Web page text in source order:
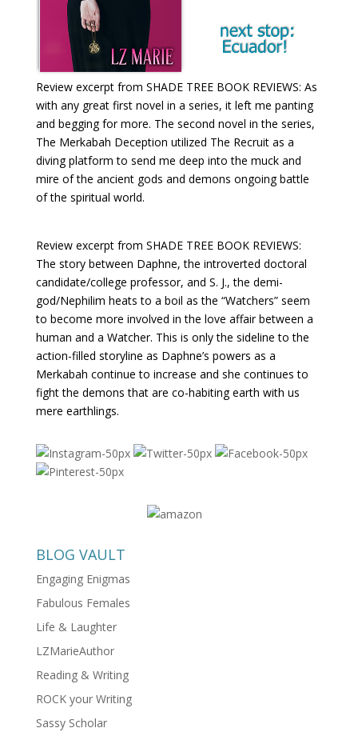
Review excerpt from SHADE TREE BOOK REVIEWS: As
with any great first novel in a series, it left me panting
and begging for more. The second novel in the series,
The Merkabah Deception utilized The Recruit as a
diving platform to send me deep into the muck and
mire of the ancient gods and demons ongoing battle
of the spiritual world.
Review excerpt from SHADE TREE BOOK REVIEWS:
The story between Daphne, the introverted doctoral
candidate/college professor, and S. J., the demi-
god/Nephilim heats to a boil as the “Watchers” seem
to become more involved in the love affair between a
human and a Watcher. This is only the sideline to the
action-filled storyline as Daphne’s powers as a
Merkabah continue to increase and she continues to
fight the demons that are co-habiting earth with us
mere earthlings.
BLOG VAULT
Engaging Enigmas
Fabulous Females
Life & Laughter
LZMarieAuthor
Reading & Writing
ROCK your Writing
Sassy Scholar